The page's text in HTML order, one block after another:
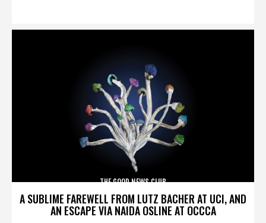
A SUBLIME FAREWELL FROM LUTZ BACHER AT UCI, AND
AN ESCAPE VIA NAIDA OSLINE AT OCCCA
THE GOOD NEWS CLUB